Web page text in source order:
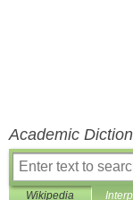
Academic
Wikipedia